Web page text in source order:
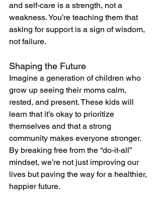
and self-care is a strength, not a
weakness. You’re teaching them that
asking for support is a sign of wisdom,
not failure.
Shaping the Future
Imagine a generation of children who
grow up seeing their moms calm,
rested, and present. These kids will
learn that it’s okay to prioritize
themselves and that a strong
community makes everyone stronger.
By breaking free from the “do-it-all”
mindset, we’re not just improving our
lives but paving the way for a healthier,
happier future.